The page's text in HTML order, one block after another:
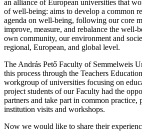
an alliance of European universities that
of well-being: aims to develop a common
agenda on well-being, following our core
improve, measure, and rebalance the
own community, our environment and
regional, European, and global level.
The András Pető Faculty of Semmelweis
this process through the Teachers
workgroup of universities focusing on
project students of our Faculty had the
partners and take part in common practice,
institution visits and workshops.
Now we would like to share their